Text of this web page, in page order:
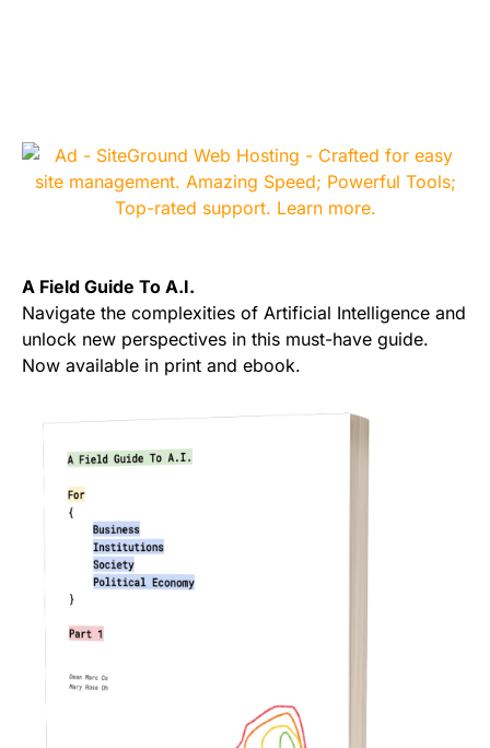
A Field Guide To A.I.
Navigate the complexities of Artificial Intelligence and
unlock new perspectives in this must-have guide.
Now available in print and ebook.